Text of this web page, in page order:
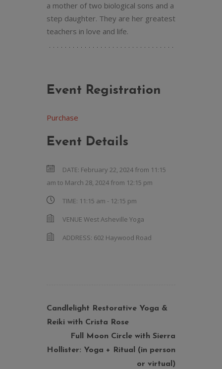
a mother of two biological sons and a
step daughter. They are her greatest
teachers in love and life.
Event Registration
Purchase
Event Details
DATE: February 22, 2024 from 11:15
am to March 28, 2024 from 12:15 pm
TIME: 11:15 am - 12:15 pm
VENUE West Asheville Yoga
ADDRESS: 602 Haywood Road
Candlelight Restorative Yoga &
Reiki with Crista Rose
Full Moon Circle with Sierra
Hollister: Yoga + Ritual (in person
or virtual)